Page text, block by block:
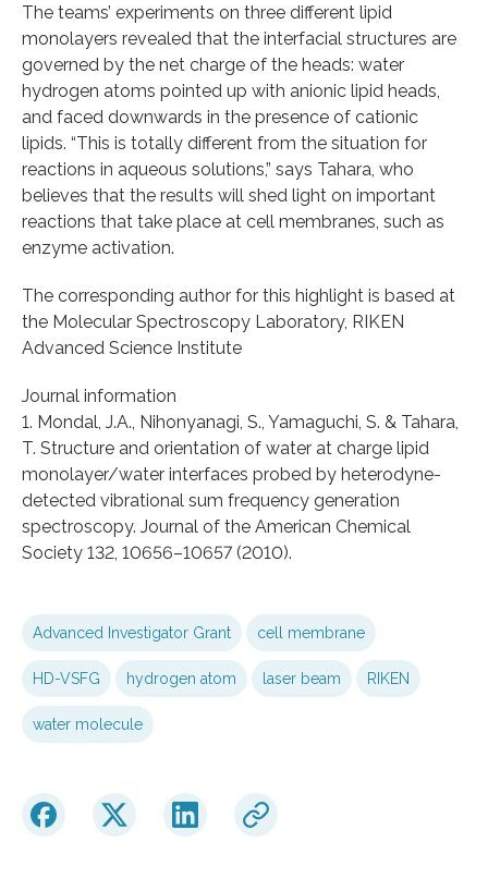
The teams’ experiments on three different lipid
monolayers revealed that the interfacial structures are
governed by the net charge of the heads: water
hydrogen atoms pointed up with anionic lipid heads,
and faced downwards in the presence of cationic
lipids. “This is totally different from the situation for
reactions in aqueous solutions,” says Tahara, who
believes that the results will shed light on important
reactions that take place at cell membranes, such as
enzyme activation.
The corresponding author for this highlight is based at
the Molecular Spectroscopy Laboratory, RIKEN
Advanced Science Institute
Journal information
1. Mondal, J.A., Nihonyanagi, S., Yamaguchi, S. & Tahara,
T. Structure and orientation of water at charge lipid
monolayer/water interfaces probed by heterodyne-
detected vibrational sum frequency generation
spectroscopy. Journal of the American Chemical
Society 132, 10656–10657 (2010).
Advanced Investigator Grant cell membrane
HD-VSFG hydrogen atom laser beam RIKEN
water molecule